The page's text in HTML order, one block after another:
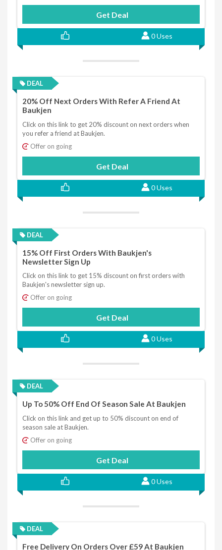
Get Deal
0 Uses
DEAL
20% Off Next Orders With Refer A Friend At
Baukjen
Click on this link to get 20% discount on next orders when
you refer a friend at Baukjen.
Offer on going
Get Deal
0 Uses
DEAL
15% Off First Orders With Baukjen's
Newsletter Sign Up
Click on this link to get 15% discount on first orders with
Baukjen's newsletter sign up.
Offer on going
Get Deal
0 Uses
DEAL
Up To 50% Off End Of Season Sale At Baukjen
Click on this link and get up to 50% discount on end of
season sale at Baukjen.
Offer on going
Get Deal
0 Uses
DEAL
Free Delivery On Orders Over £59 At Baukjen